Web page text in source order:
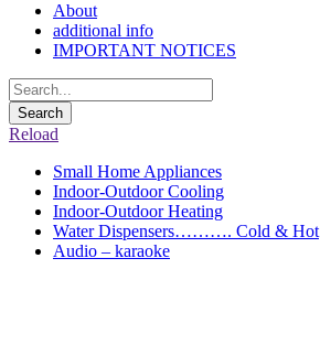
About
additional info
IMPORTANT NOTICES
Reload
Small Home Appliances
Indoor-Outdoor Cooling
Indoor-Outdoor Heating
Water Dispensers………. Cold & Hot
Audio – karaoke